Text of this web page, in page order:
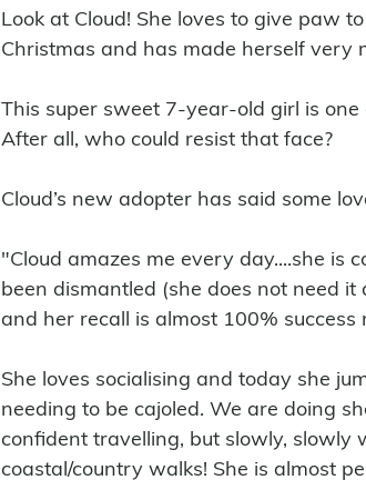
Look at Cloud! She loves to give paw
Christmas and has made herself very
This super sweet 7-year-old girl is
After all, who could resist that face?
Cloud’s new adopter has said some
"Cloud amazes me every day....she is
been dismantled (she does not need
and her recall is almost 100%
She loves socialising and today she
needing to be cajoled. We are doing
confident travelling, but slowly,
coastal/country walks! She is almost